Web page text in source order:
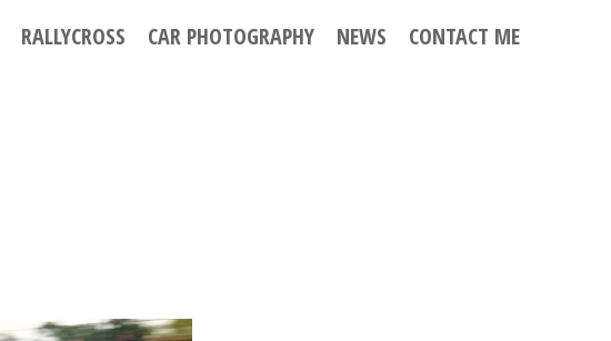
RALLYCROSS CAR PHOTOGRAPHY NEWS CONTACT ME